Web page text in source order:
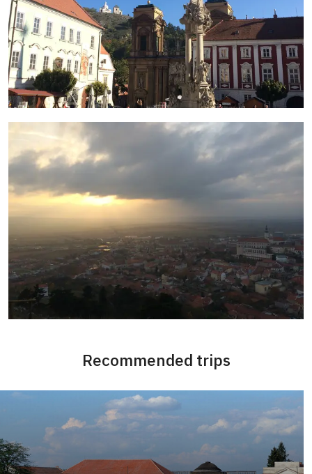
Recommended trips